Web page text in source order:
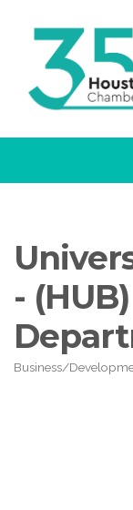
-
Categories
Business/